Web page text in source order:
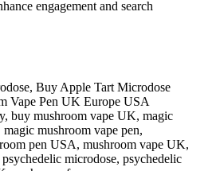
engagement and search
, Buy Apple Tart Microdose
Vape Pen UK Europe USA
, buy mushroom vape UK, magic
magic mushroom vape pen,
pen USA, mushroom vape UK,
psychedelic microdose, psychedelic